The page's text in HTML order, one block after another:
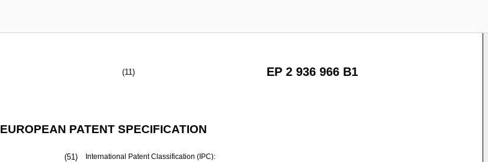
(11) EP 2 936 966 B1
EUROPEAN PATENT SPECIFICATION
(51)
International Patent Classification (IPC):